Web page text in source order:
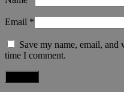
Email *
Save my name, email,
time I comment.